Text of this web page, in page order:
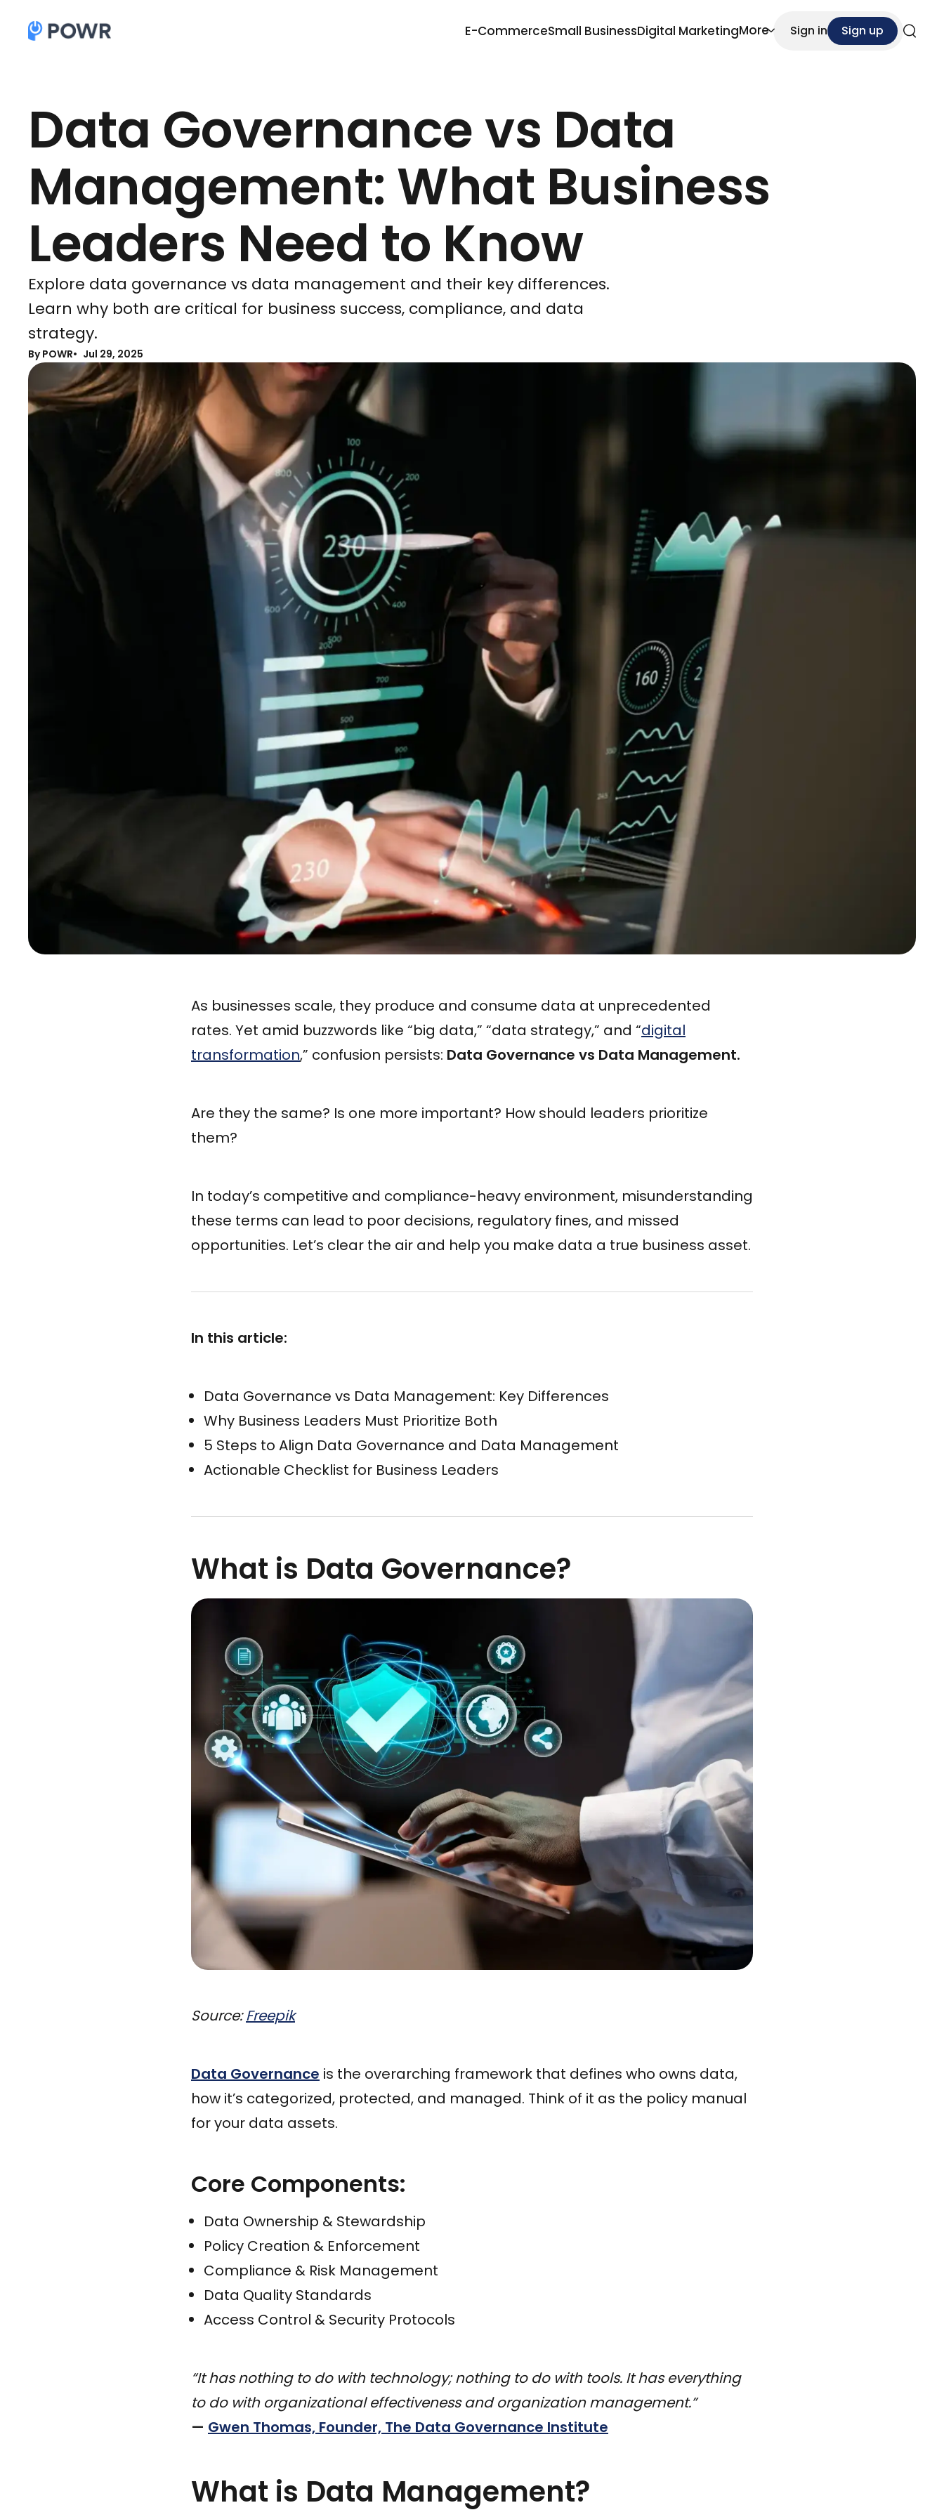
E-CommerceSmall BusinessDigital MarketingMore Sign in
Sign up
Data Governance vs Data
Management: What Business
Leaders Need to Know
Explore data governance vs data management and their key differences.
Learn why both are critical for business success, compliance, and data
strategy.
By POWR Jul 29, 2025
As businesses scale, they produce and consume data at unprecedented
rates. Yet amid buzzwords like “big data,” “data strategy,” and “digital
transformation,” confusion persists: Data Governance vs Data Management.
Are they the same? Is one more important? How should leaders prioritize
them?
In today’s competitive and compliance-heavy environment, misunderstanding
these terms can lead to poor decisions, regulatory fines, and missed
opportunities. Let’s clear the air and help you make data a true business asset.
In this article:
Data Governance vs Data Management: Key Differences
Why Business Leaders Must Prioritize Both
5 Steps to Align Data Governance and Data Management
Actionable Checklist for Business Leaders
What is Data Governance?
Source:Freepik
Data Governance is the overarching framework that defines who owns data,
how it’s categorized, protected, and managed. Think of it as the policy manual
for your data assets.
Core Components:
Data Ownership & Stewardship
Policy Creation & Enforcement
Compliance & Risk Management
Data Quality Standards
Access Control & Security Protocols
“It has nothing to do with technology; nothing to do with tools. It has everything
to do with organizational effectiveness and organization management.”
— Gwen Thomas, Founder, The Data Governance Institute
What is Data Management?